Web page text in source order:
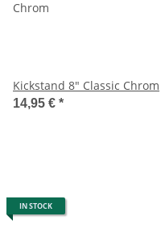
Kickstand 8" Classic Chrom
14,95 € *
IN STOCK